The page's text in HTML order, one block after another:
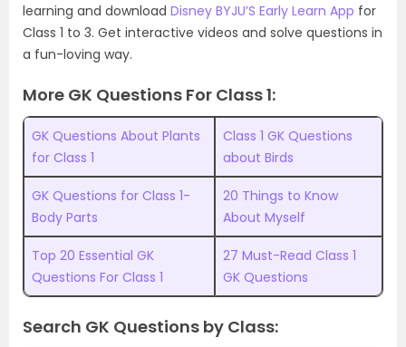
learning and download Disney BYJU’S Early Learn App for
Class 1 to 3. Get interactive videos and solve questions in
a fun-loving way.
More GK Questions For Class 1:
GK Questions About Plants
for Class 1
Class 1 GK Questions
about Birds
GK Questions for Class 1-
Body Parts
20 Things to Know
About Myself
Top 20 Essential GK
Questions For Class 1
27 Must-Read Class 1
GK Questions
Search GK Questions by Class: